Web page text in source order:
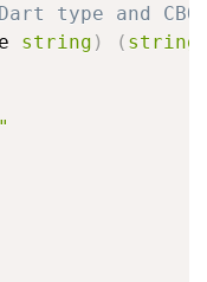
type and
string ) ( string